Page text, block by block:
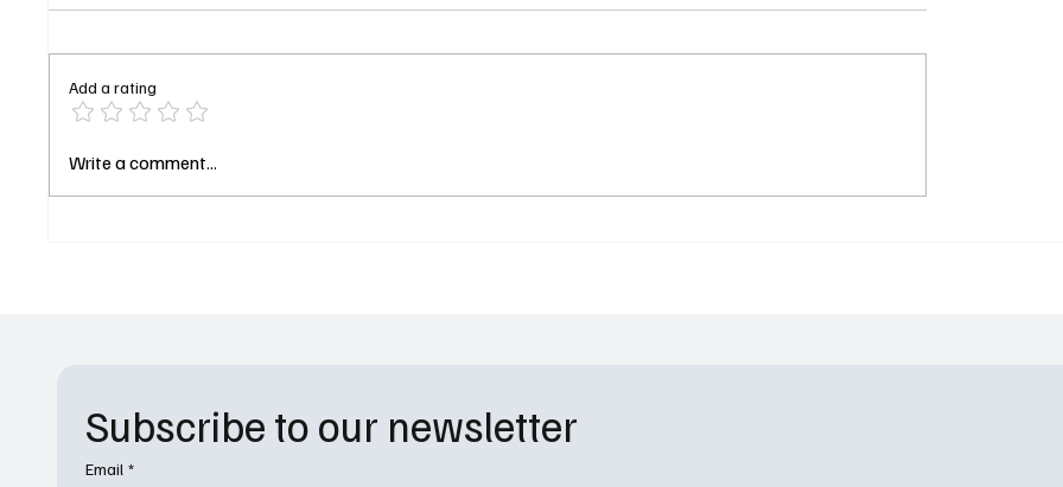
Shrinking Season 3 Episode 6
Add a rating
Write a comment...
Subscribe to our newsletter
Email *